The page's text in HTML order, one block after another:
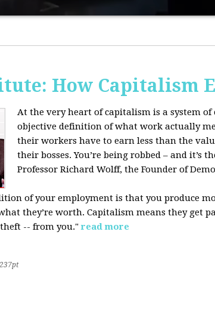
How Capitalism
At the very heart of capitalism is a system
objective definition of what work actually
their workers have to earn less than the
their bosses. You’re being robbed – and it’s
Professor Richard Wolff, the Founder of
of your employment is that you produce
they’re worth. Capitalism means they get
-- from you." read more